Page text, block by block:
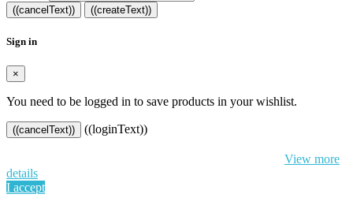
((cancelText)) ((createText))
Sign in
×
You need to be logged in to save products in your wishlist.
((cancelText))
((loginText))
View more
details
I accept